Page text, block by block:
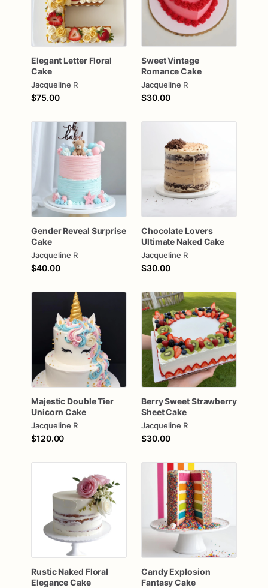
Elegant Letter Floral
Cake
Jacqueline R
$75.00
SweetVintage
RomanceCake
Jacqueline R
$30.00
Gender Reveal Surprise
Cake
Jacqueline R
$40.00
Chocolate Lovers
Ultimate Naked Cake
Jacqueline R
$30.00
Majestic DoubleTier
Unicorn Cake
Jacqueline R
$120.00
BerrySweetStrawberry
SheetCake
Jacqueline R
$30.00
Rustic Naked Floral
EleganceCake
Candy Explosion
FantasyCake